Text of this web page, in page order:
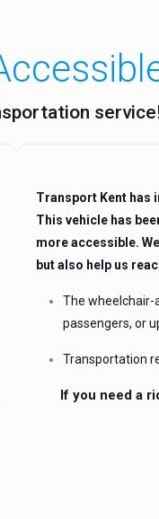
Transport Kent has
This vehicle has
more accessible.
but also help us
The wheelchair-
passengers, or
Transportation
If you need a